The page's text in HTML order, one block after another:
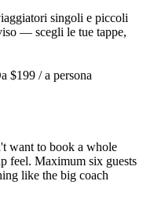
singoli e piccoli
— scegli le tue tappe,
$199 / a persona
want to book a whole
feel. Maximum six guests
like the big coach